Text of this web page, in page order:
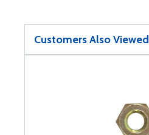
Customers Also Viewed